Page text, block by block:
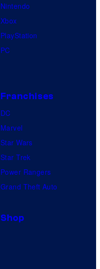
Nintendo
Xbox
PlayStation
PC
Franchises
DC
Marvel
Star Wars
Star Trek
Power Rangers
Grand Theft Auto
Shop